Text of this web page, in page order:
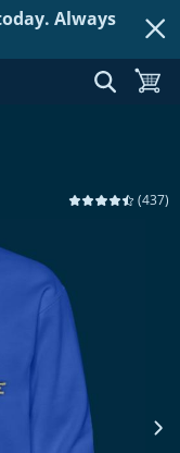
navigation
to content
contrast
Always
show
(437)